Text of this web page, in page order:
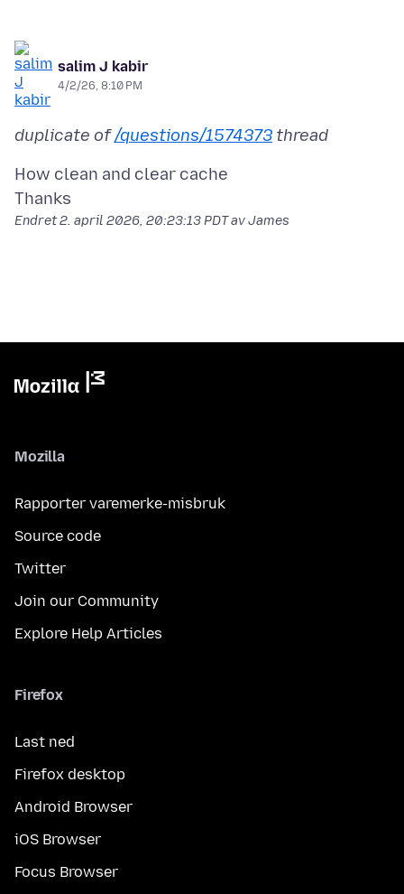
salim J kabir
4/2/26, 8:10 PM
duplicate of/questions/1574373 thread
How clean and clear cache
Endret2. april 2026, 20:23:13 PDTav James
Mozilla
Rapporter varemerke-misbruk
Source code
Twitter
Join our Community
Explore Help Articles
Firefox
Last ned
Firefox desktop
Android Browser
iOS Browser
Focus Browser